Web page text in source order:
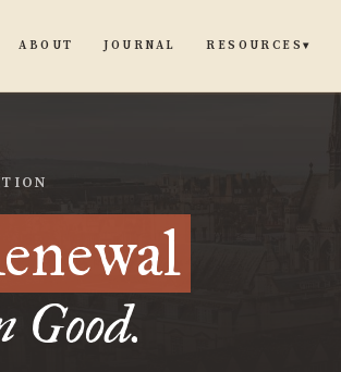
ABOUT JOURNAL RESOURCES▾
Good.